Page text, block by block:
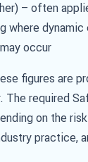
– often
where
occur
figures are
The required
on the
practice,